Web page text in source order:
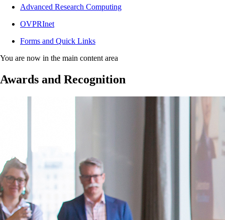
Advanced Research Computing
OVPRInet
Forms and Quick Links
You are now in the main content area
Awards and Recognition